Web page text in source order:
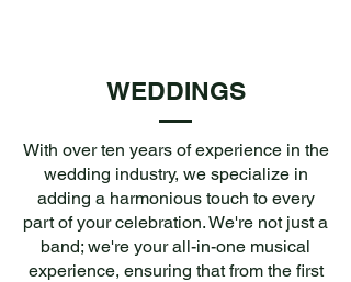
WEDDINGS
With over ten years of experience in the
wedding industry, we specialize in
adding a harmonious touch to every
part of your celebration. We're not just a
band; we're your all-in-one musical
experience, ensuring that from the first